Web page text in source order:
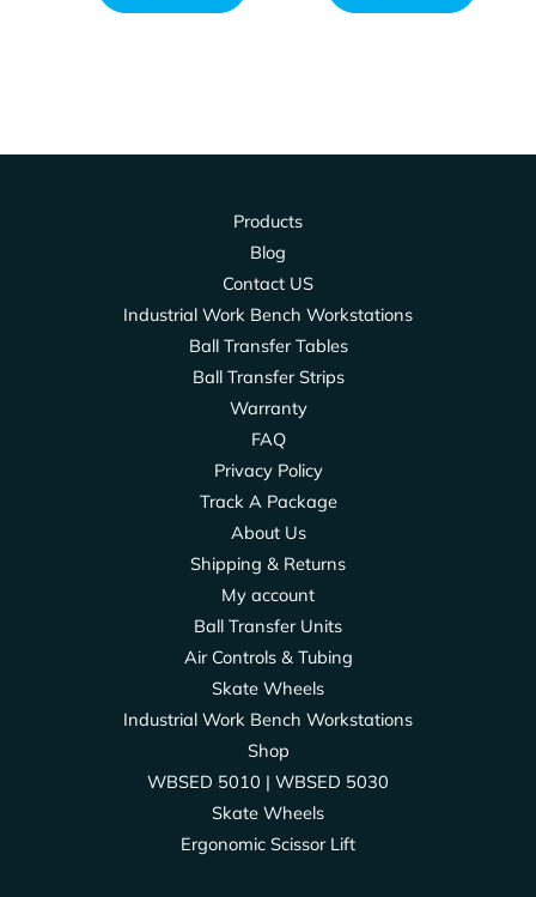
Products
Blog
Contact US
Industrial Work Bench Workstations
Ball Transfer Tables
Ball Transfer Strips
Warranty
FAQ
Privacy Policy
Track A Package
About Us
Shipping & Returns
My account
Ball Transfer Units
Air Controls & Tubing
Skate Wheels
Industrial Work Bench Workstations
Shop
WBSED 5010 | WBSED 5030
Skate Wheels
Ergonomic Scissor Lift